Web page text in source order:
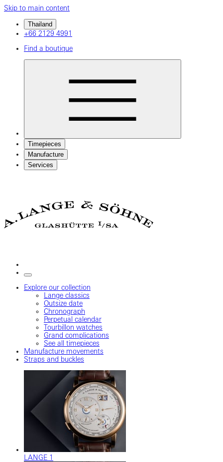
Skip to main content
Thailand
+66 2129 4991
Find a boutique
Timepieces
Manufacture
Services
Explore our collection
Lange classics
Outsize date
Chronograph
Perpetual calendar
Tourbillon watches
Grand complications
See all timepieces
Manufacture movements
Straps and buckles
LANGE 1